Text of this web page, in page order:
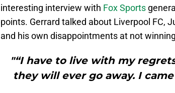
interesting interview with Fox Sports
points. Gerrard talked about Liverpool FC,
and his own disappointments at not
"“I have to live with my
they will ever go away. I